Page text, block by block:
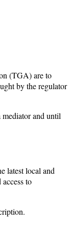
(TGA) are to
by the regulator
and until
latest local and
to